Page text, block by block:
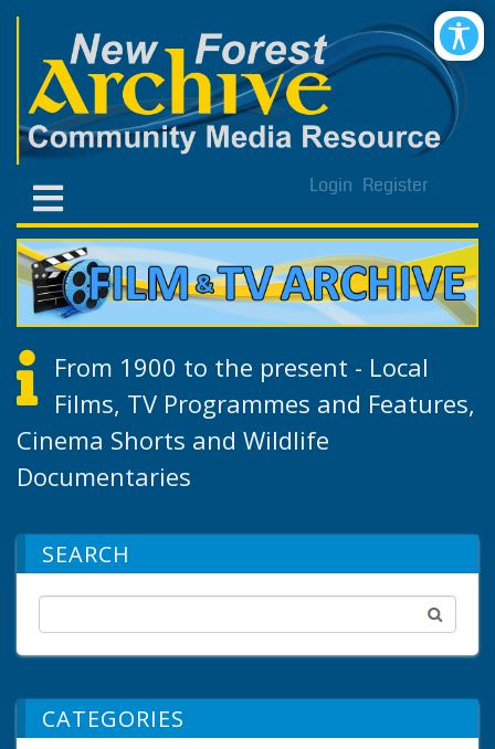
Login Register
From 1900 to the present - Local
Films, TV Programmes and Features,
Cinema Shorts and Wildlife
Documentaries
SEARCH
CATEGORIES